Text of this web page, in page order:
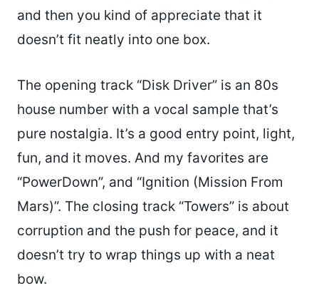
and then you kind of appreciate that it
doesn’t fit neatly into one box.
The opening track “Disk Driver” is an 80s
house number with a vocal sample that’s
pure nostalgia. It’s a good entry point, light,
fun, and it moves. And my favorites are
“PowerDown”, and “Ignition (Mission From
Mars)”. The closing track “Towers” is about
corruption and the push for peace, and it
doesn’t try to wrap things up with a neat
bow.